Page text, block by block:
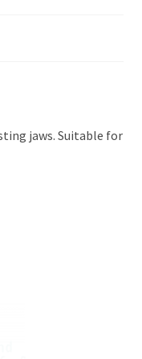
jaws. Suitable for